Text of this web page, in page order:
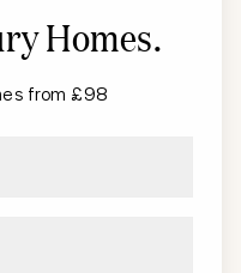
Homes.
from £98